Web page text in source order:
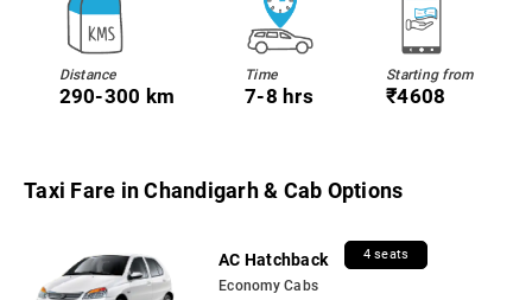
Distance
290-300 km
Time
7-8 hrs
Starting from
₹4608
Taxi Fare in Chandigarh & Cab Options
AC Hatchback 4 seats
Economy Cabs